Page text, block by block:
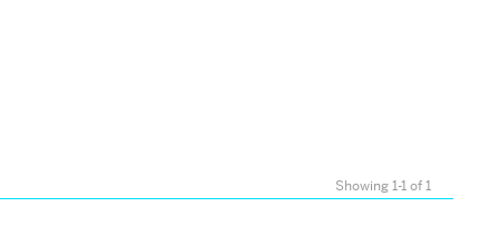
Showing 1-1 of 1